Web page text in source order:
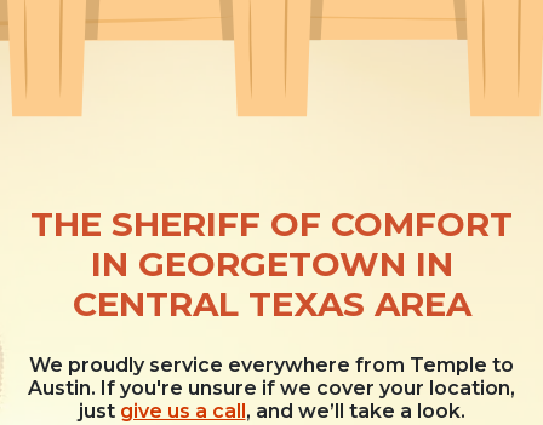
THE SHERIFF OF COMFORT
IN GEORGETOWN IN
CENTRAL TEXAS AREA
We proudly service everywhere from Temple to
Austin. If you're unsure if we cover your location,
just give us a call , and we’ll take a look.